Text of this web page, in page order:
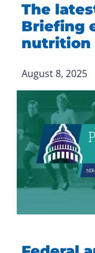
The
Briefing
nutrition
August 8, 2025